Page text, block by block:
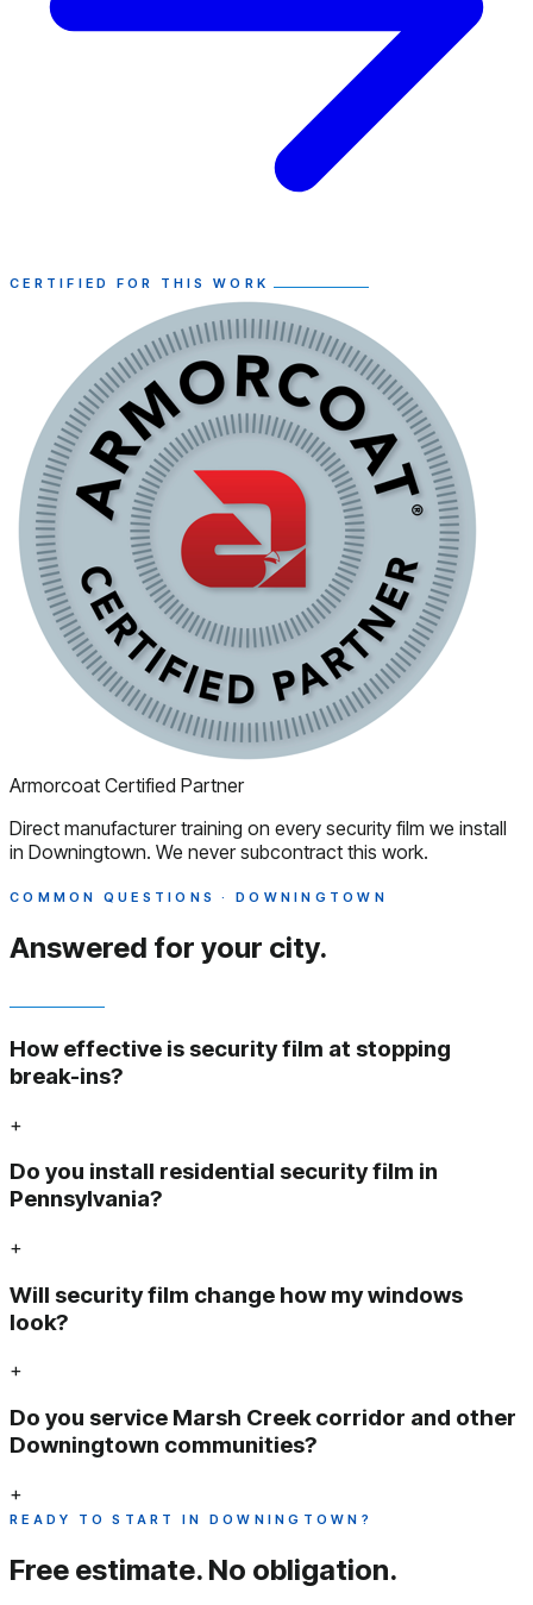
CERTIFIED FOR THIS WORK
Armorcoat Certified Partner
Direct manufacturer training on every security film we install
in Downingtown. We never subcontract this work.
COMMON QUESTIONS · DOWNINGTOWN
Answered for your city.
How effective is security film at stopping
break-ins?
+
Do you install residential security film in
Pennsylvania?
+
Will security film change how my windows
look?
+
Do you service Marsh Creek corridor and other
Downingtown communities?
+
READY TO START IN DOWNINGTOWN?
Free estimate. No obligation.